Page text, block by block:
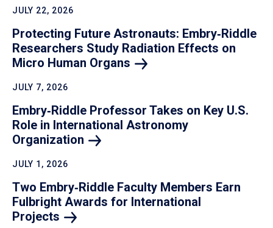
JULY 22, 2026
Protecting Future Astronauts: Embry‑Riddle
Researchers Study Radiation Effects on
Micro Human Organs
JULY 7, 2026
Embry‑Riddle Professor Takes on Key U.S.
Role in International Astronomy
Organization
JULY 1, 2026
Two Embry‑Riddle Faculty Members Earn
Fulbright Awards for International
Projects